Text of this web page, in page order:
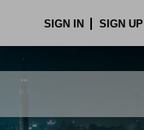
SIGN IN SIGN UP